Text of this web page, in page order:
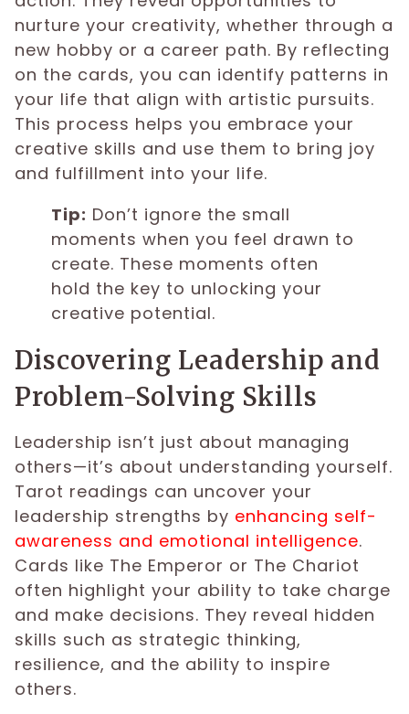
nurture your creativity, whether through a
new hobby or a career path. By reflecting
on the cards, you can identify patterns in
your life that align with artistic pursuits.
This process helps you embrace your
creative skills and use them to bring joy
and fulfillment into your life.
Tip: Don’t ignore the small
moments when you feel drawn to
create. These moments often
hold the key to unlocking your
creative potential.
Discovering Leadership and
Problem-Solving Skills
Leadership isn’t just about managing
others—it’s about understanding yourself.
Tarot readings can uncover your
leadership strengths by enhancing self-
awareness and emotional intelligence.
Cards like The Emperor or The Chariot
often highlight your ability to take charge
and make decisions. They reveal hidden
skills such as strategic thinking,
resilience, and the ability to inspire
others.